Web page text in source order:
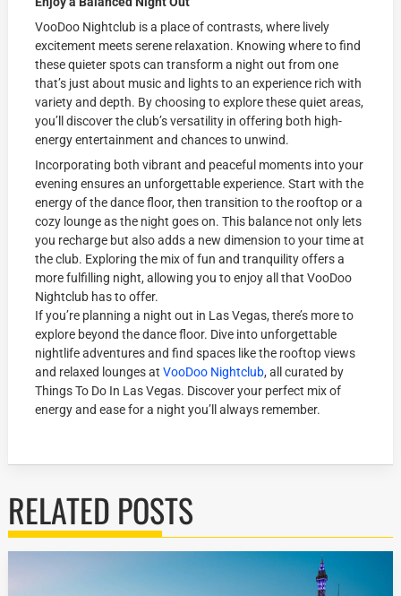
VooDoo Nightclub is a place of contrasts, where lively
excitement meets serene relaxation. Knowing where to find
these quieter spots can transform a night out from one
that’s just about music and lights to an experience rich with
variety and depth. By choosing to explore these quiet areas,
you’ll discover the club’s versatility in offering both high-
energy entertainment and chances to unwind.
Incorporating both vibrant and peaceful moments into your
evening ensures an unforgettable experience. Start with the
energy of the dance floor, then transition to the rooftop or a
cozy lounge as the night goes on. This balance not only lets
you recharge but also adds a new dimension to your time at
the club. Exploring the mix of fun and tranquility offers a
more fulfilling night, allowing you to enjoy all that VooDoo
Nightclub has to offer.
If you’re planning a night out in Las Vegas, there’s more to
explore beyond the dance floor. Dive into unforgettable
nightlife adventures and find spaces like the rooftop views
and relaxed lounges atVooDoo Nightclub, all curated by
Things To Do In Las Vegas. Discover your perfect mix of
energy and ease for a night you’ll always remember.
RELATED POSTS